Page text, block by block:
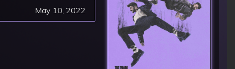
May 10, 2022